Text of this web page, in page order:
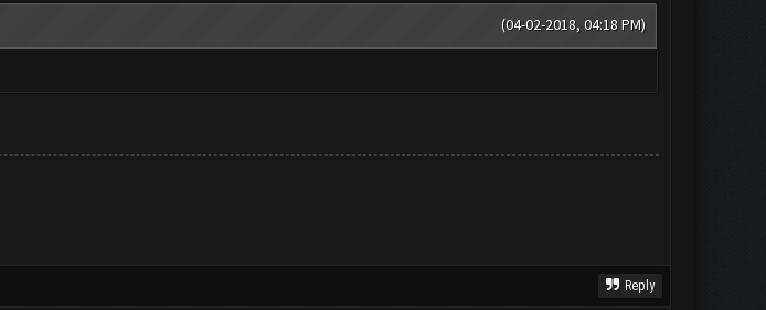
(04-02-2018, 04:18 PM)
Reply